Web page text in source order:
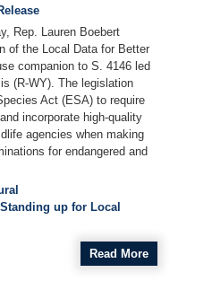
Rep. Lauren Boebert
of the Local Data for Better
companion to S. 4146 led
(R-WY). The legislation
Act (ESA) to require
incorporate high-quality
agencies when making
for endangered and
Standing up for Local
Read More